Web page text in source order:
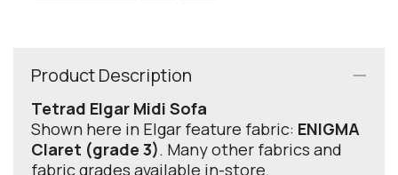
Product Description
Tetrad Elgar Midi Sofa
Shown here in Elgar feature fabric: ENIGMA
Claret (grade 3). Many other fabrics and
fabric grades available in-store.